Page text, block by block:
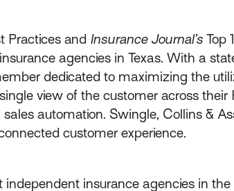
Practices and Insurance Journal’sTop
agencies in Texas. With a
dedicated to maximizing the
view of the customer across
automation. Swingle, Collins &
customer experience.
independent insurance agencies in